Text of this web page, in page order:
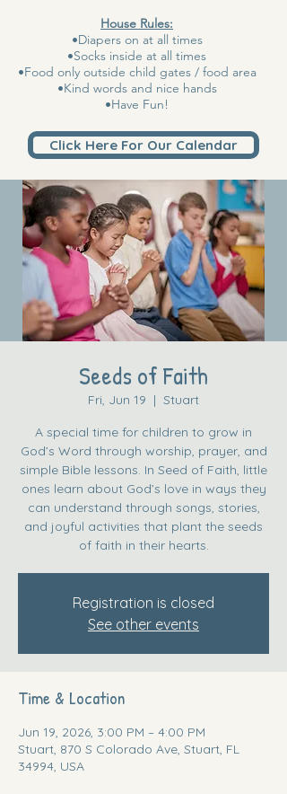
House Rules:
•Diapers on at all times
•Socks inside at all times
•Food only outside child gates / food area
•Kind words and nice hands
•Have Fun!
Click Here For Our Calendar
Seeds of Faith
Fri, Jun 19
  |
Stuart
A special time for children to grow in
God’s Word through worship, prayer, and
simple Bible lessons. In Seed of Faith, little
ones learn about God’s love in ways they
can understand through songs, stories,
and joyful activities that plant the seeds
of faith in their hearts.
Registration is closed
See other events
Time & Location
Jun 19, 2026, 3:00 PM – 4:00 PM
Stuart, 870 S Colorado Ave, Stuart, FL
34994, USA